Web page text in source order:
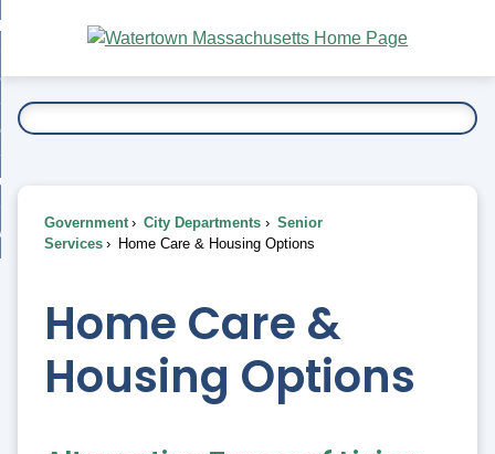
Main
Content
To...
Government City Departments
Senior
Services
Home Care & Housing Options
Home Care &
Housing Options